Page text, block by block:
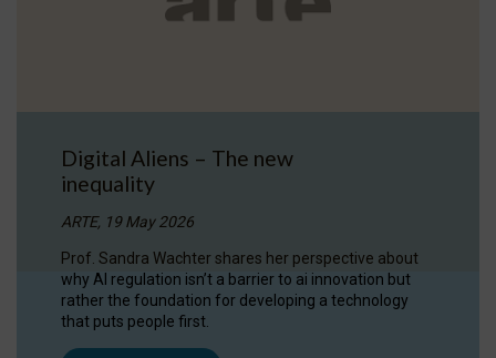
Digital Aliens – The new
inequality
ARTE, 19 May 2026
Prof. Sandra Wachter shares her perspective about
why AI regulation isn’t a barrier to ai innovation but
rather the foundation for developing a technology
that puts people first.